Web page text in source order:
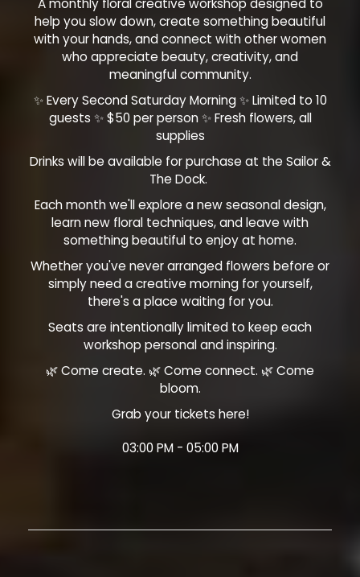
A monthly floral creative workshop designed to
help you slow down, create something beautiful
with your hands, and connect with other women
who appreciate beauty, creativity, and
meaningful community.
✨ Every Second Saturday Morning ✨ Limited to 10
guests ✨ $50 per person ✨ Fresh flowers, all
supplies
Drinks will be available for purchase at the Sailor &
The Dock.
Each month we'll explore a new seasonal design,
learn new floral techniques, and leave with
something beautiful to enjoy at home.
Whether you've never arranged flowers before or
simply need a creative morning for yourself,
there's a place waiting for you.
Seats are intentionally limited to keep each
workshop personal and inspiring.
🌿 Come create. 🌿 Come connect. 🌿 Come
bloom.
Grab your tickets here!
03:00 PM - 05:00 PM